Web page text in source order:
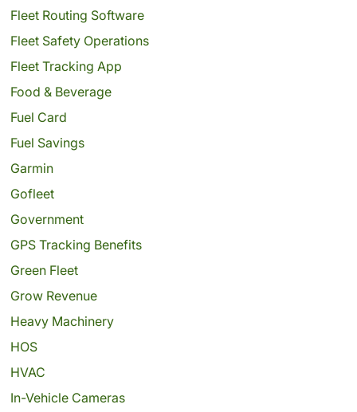
Fleet Routing Software
Fleet Safety Operations
Fleet Tracking App
Food & Beverage
Fuel Card
Fuel Savings
Garmin
Gofleet
Government
GPS Tracking Benefits
Green Fleet
Grow Revenue
Heavy Machinery
HOS
HVAC
In-Vehicle Cameras